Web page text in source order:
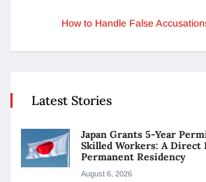
How to Handle False
Latest Stories
Japan Grants 5-Year
Skilled Workers: A Direct
Permanent Residency
August 6, 2026